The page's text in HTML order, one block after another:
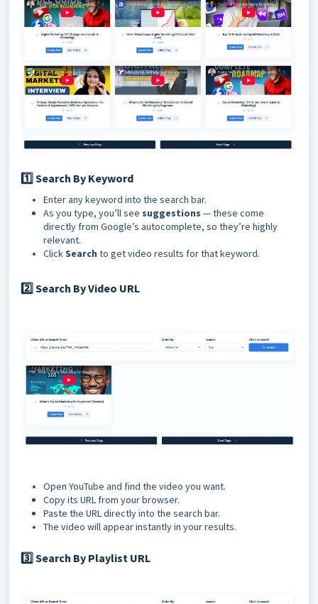
1️⃣ Search By Keyword
Enter any keyword into the search bar.
As you type, you’ll see suggestions — these come
directly from Google’s autocomplete, so they’re highly
relevant.
Click Search to get video results for that keyword.
2️⃣ Search By Video URL
Open YouTube and find the video you want.
Copy its URL from your browser.
Paste the URL directly into the search bar.
The video will appear instantly in your results.
3️⃣ Search By Playlist URL